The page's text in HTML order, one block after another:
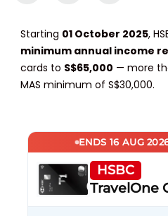
Starting 01 October 2025,
minimum annual income
cards to S$65,000 — more
MAS minimum of S$30,000.
ENDS 16 AUG
HSBC
TravelOne